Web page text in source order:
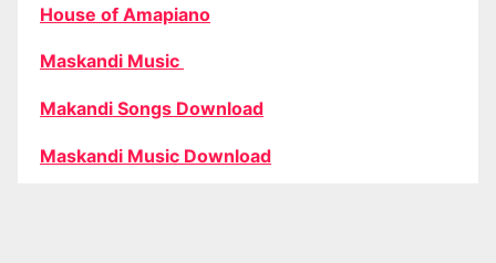
House of Amapiano
Maskandi Music
Makandi Songs Download
Maskandi Music Download